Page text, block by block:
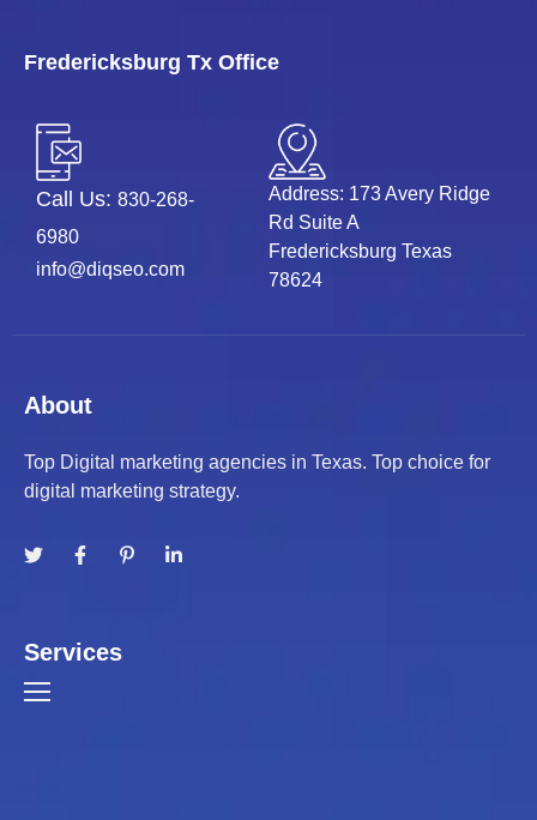
Fredericksburg Tx Office
Call Us: 830-268-
6980
info@diqseo.com
Address: 173 Avery Ridge
Rd Suite A
Fredericksburg Texas
78624
About
Top Digital marketing agencies in Texas. Top choice for
digital marketing strategy.
Services